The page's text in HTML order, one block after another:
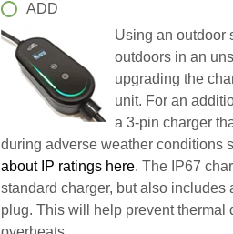
ADD
Using an outdoor
outdoors in an
upgrading the
unit. For an
a 3-pin charger
during adverse weather conditions
about IP ratings here. The IP67
standard charger, but also
plug. This will help prevent thermal